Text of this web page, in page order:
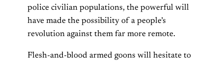
police civilian populations, the powerful will
have made the possibility of a people’s
revolution against them far more remote.
Flesh-and-blood armed goons will hesitate to